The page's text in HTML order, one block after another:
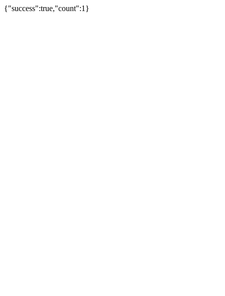
{"success":true,"count":1}